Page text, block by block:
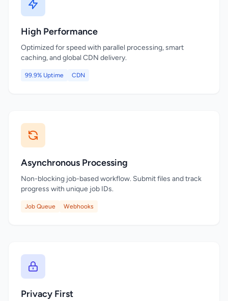
High Performance
Optimized for speed with parallel processing, smart
caching, and global CDN delivery.
99.9% Uptime CDN
Asynchronous Processing
Non-blocking job-based workflow. Submit files and track
progress with unique job IDs.
Job Queue Webhooks
Privacy First